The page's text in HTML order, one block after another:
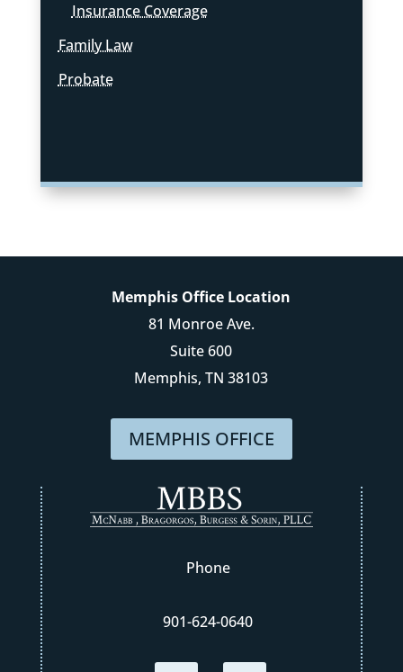
Insurance Coverage
Family Law
Probate
Memphis Office Location
81 Monroe Ave.
Suite 600
Memphis, TN 38103
MEMPHIS OFFICE
Phone
901-624-0640